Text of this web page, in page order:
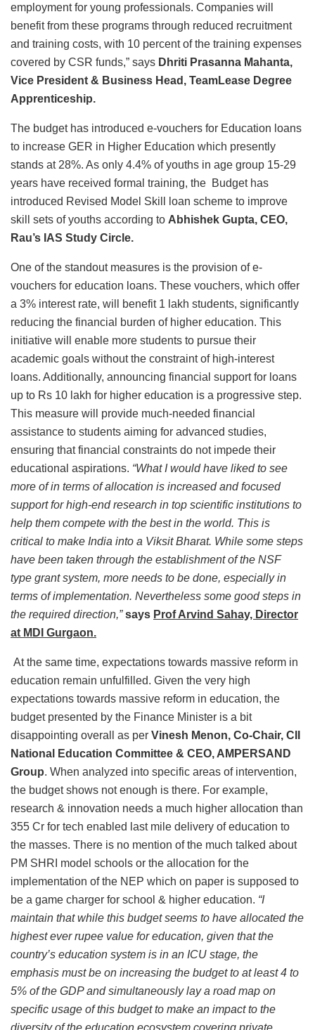
employment for young professionals. Companies will
benefit from these programs through reduced recruitment
and training costs, with 10 percent of the training expenses
covered by CSR funds,” says Dhriti Prasanna Mahanta,
Vice President & Business Head, TeamLease Degree
Apprenticeship.
The budget has introduced e-vouchers for Education loans
to increase GER in Higher Education which presently
stands at 28%. As only 4.4% of youths in age group 15-29
years have received formal training, the Budget has
introduced Revised Model Skill loan scheme to improve
skill sets of youths according to Abhishek Gupta, CEO,
Rau’s IAS Study Circle.
One of the standout measures is the provision of e-
vouchers for education loans. These vouchers, which offer
a 3% interest rate, will benefit 1 lakh students, significantly
reducing the financial burden of higher education. This
initiative will enable more students to pursue their
academic goals without the constraint of high-interest
loans. Additionally, announcing financial support for loans
up to Rs 10 lakh for higher education is a progressive step.
This measure will provide much-needed financial
assistance to students aiming for advanced studies,
ensuring that financial constraints do not impede their
educational aspirations. “What I would have liked to see
more of in terms of allocation is increased and focused
support for high-end research in top scientific institutions to
help them compete with the best in the world. This is
critical to make India into a Viksit Bharat. While some steps
have been taken through the establishment of the NSF
type grant system, more needs to be done, especially in
terms of implementation. Nevertheless some good steps in
the required direction,”says Prof Arvind Sahay, Director
at MDI Gurgaon.
At the same time, expectations towards massive reform in
education remain unfulfilled. Given the very high
expectations towards massive reform in education, the
budget presented by the Finance Minister is a bit
disappointing overall as per Vinesh Menon, Co-Chair, CII
National Education Committee & CEO, AMPERSAND
Group. When analyzed into specific areas of intervention,
the budget shows not enough is there. For example,
research & innovation needs a much higher allocation than
355 Cr for tech enabled last mile delivery of education to
the masses. There is no mention of the much talked about
PM SHRI model schools or the allocation for the
implementation of the NEP which on paper is supposed to
be a game charger for school & higher education. “I
maintain that while this budget seems to have allocated the
highest ever rupee value for education, given that the
country’s education system is in an ICU stage, the
emphasis must be on increasing the budget to at least 4 to
5% of the GDP and simultaneously lay a road map on
specific usage of this budget to make an impact to the
diversity of the education ecosystem covering private